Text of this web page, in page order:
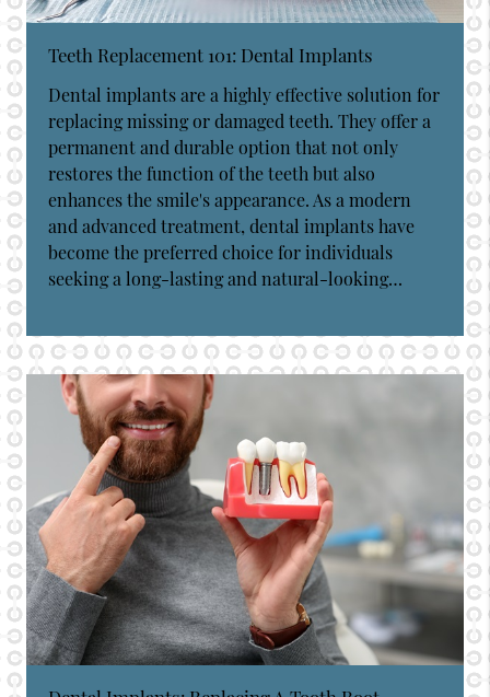
Teeth Replacement 101: Dental Implants
Dental implants are a highly effective solution for
replacing missing or damaged teeth. They offer a
permanent and durable option that not only
restores the function of the teeth but also
enhances the smile's appearance. As a modern
and advanced treatment, dental implants have
become the preferred choice for individuals
seeking a long-lasting and natural-looking…